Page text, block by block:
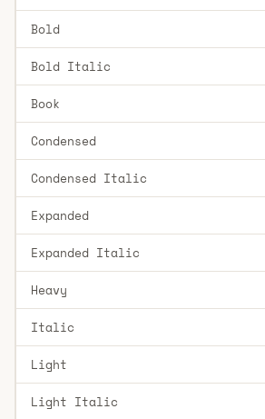
Bold
Bold Italic
Book
Condensed
Condensed Italic
Expanded
Expanded Italic
Heavy
Italic
Light
Light Italic